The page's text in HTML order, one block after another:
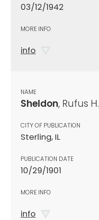
03/12/1942
MORE INFO
info
NAME
Sheldon, Rufus H.
CITY OF PUBLICATION
Sterling, IL
PUBLICATION DATE
10/29/1901
MORE INFO
info